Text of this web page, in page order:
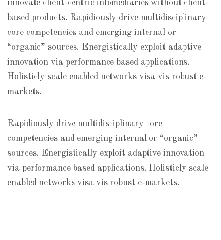
innovate client-centric infomediaries without client-
based products. Rapidiously drive multidisciplinary
core competencies and emerging internal or
“organic” sources. Energistically exploit adaptive
innovation via performance based applications.
Holisticly scale enabled networks visa vis robust e-
markets.
Rapidiously drive multidisciplinary core
competencies and emerging internal or “organic”
sources. Energistically exploit adaptive innovation
via performance based applications. Holisticly scale
enabled networks visa vis robust e-markets.